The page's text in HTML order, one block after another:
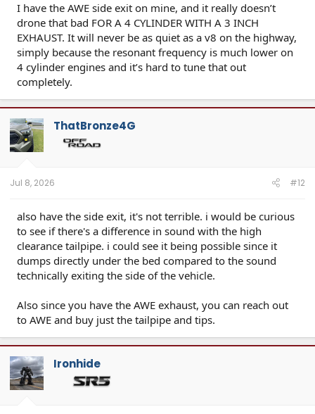
I have the AWE side exit on mine, and it really doesn’t
drone that bad FOR A 4 CYLINDER WITH A 3 INCH
EXHAUST. It will never be as quiet as a v8 on the highway,
simply because the resonant frequency is much lower on
4 cylinder engines and it’s hard to tune that out
completely.
ThatBronze4G
Jul 8, 2026 #12
also have the side exit, it's not terrible. i would be curious
to see if there's a difference in sound with the high
clearance tailpipe. i could see it being possible since it
dumps directly under the bed compared to the sound
technically exiting the side of the vehicle.
Also since you have the AWE exhaust, you can reach out
to AWE and buy just the tailpipe and tips.
Ironhide